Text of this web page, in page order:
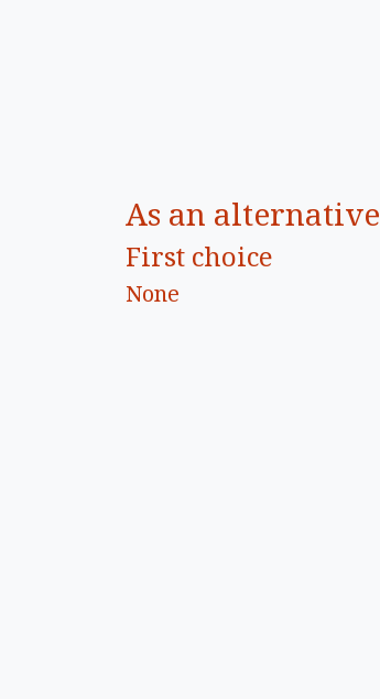
As an alternative
First choice
None